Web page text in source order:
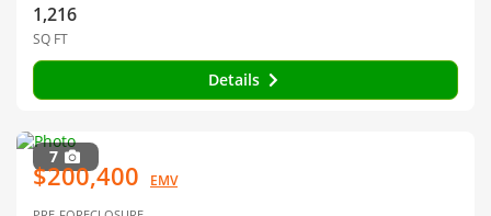
1,216
SQ FT
Details
7
$200,400 EMV